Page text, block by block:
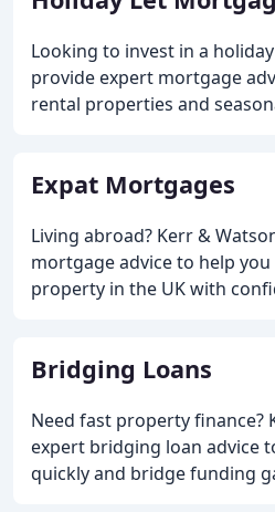
Looking to invest in a
provide expert mortgage
rental properties and
Expat Mortgages
Living abroad? Kerr &
mortgage advice to help
property in the UK with
Bridging Loans
Need fast property finance?
expert bridging loan advice
quickly and bridge funding